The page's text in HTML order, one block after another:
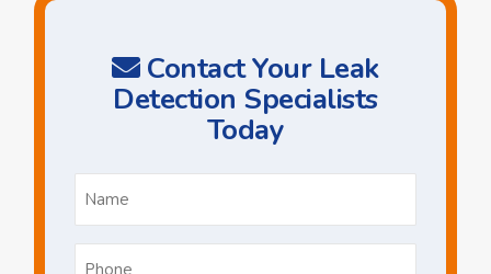
Contact Your Leak
Detection Specialists
Today